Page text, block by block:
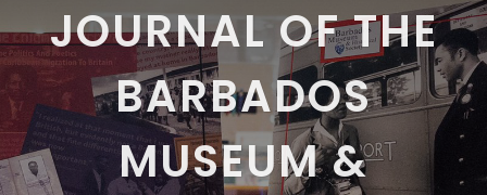
JOURNAL OF THE
BARBADOS
MUSEUM &